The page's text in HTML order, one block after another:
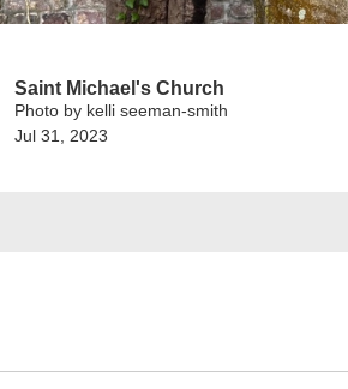
Saint Michael's Church
Photo by kelli seeman-smith
Jul 31, 2023